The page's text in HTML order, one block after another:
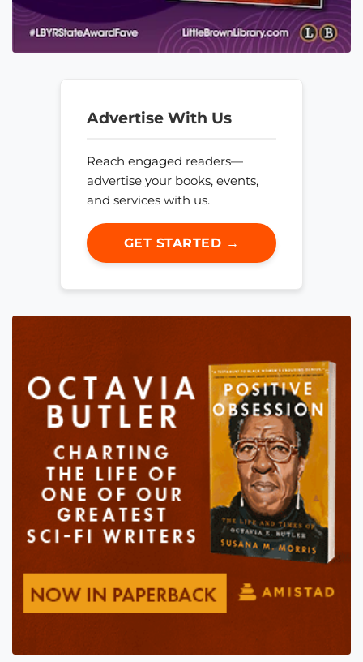
Advertise With Us
Reach engaged readers—
advertise your books, events,
and services with us.
GET STARTED →